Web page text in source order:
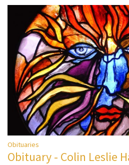
Obituaries
Obituary - Colin Leslie